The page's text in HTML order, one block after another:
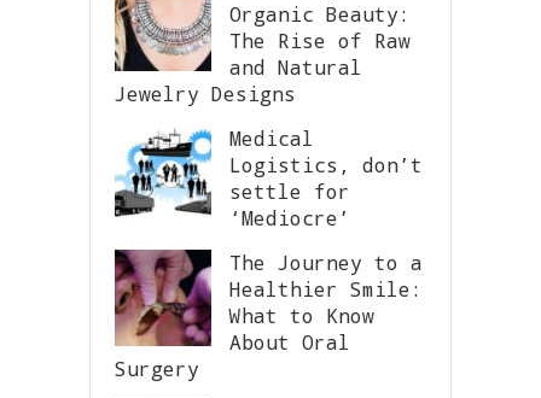
Organic Beauty:
The Rise of Raw
and Natural
Jewelry Designs
Medical
Logistics, don’t
settle for
‘Mediocre’
The Journey to a
Healthier Smile:
What to Know
About Oral
Surgery